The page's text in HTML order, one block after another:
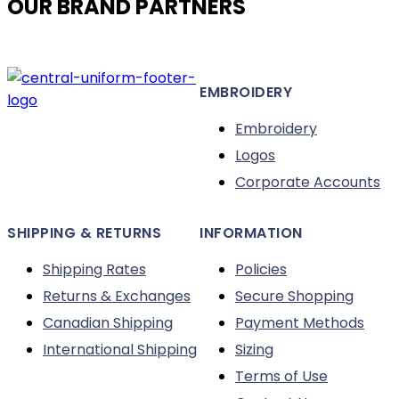
options
chosen
OUR BRAND PARTNERS
EMBROIDERY
Embroidery
Logos
Corporate Accounts
SHIPPING & RETURNS
Shipping Rates
Returns & Exchanges
Canadian Shipping
International Shipping
INFORMATION
Policies
Secure Shopping
Payment Methods
Sizing
Terms of Use